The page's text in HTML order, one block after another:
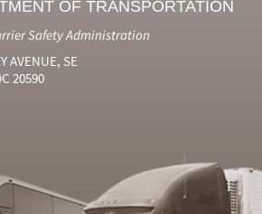
OF TRANSPORTATION
Safety Administration
AVENUE, SE
20590